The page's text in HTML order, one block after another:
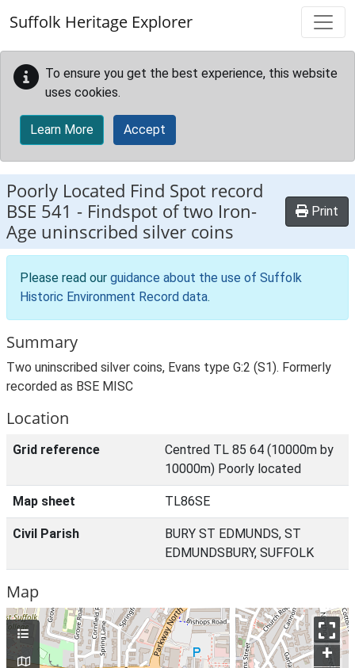
Suffolk Heritage Explorer
To ensure you get the best experience, this website
uses cookies.
Learn More Accept
Poorly Located Find Spot record
BSE 541 - Findspot of two Iron-
Age uninscribed silver coins
Print
Please read our guidance about the use of Suffolk
Historic Environment Record data.
Summary
Two uninscribed silver coins, Evans type G:2 (S1). Formerly
recorded as BSE MISC
Location
Grid reference
Centred TL 85 64 (10000m by
10000m) Poorly located
Map sheet TL86SE
Civil Parish
BURY ST EDMUNDS, ST
EDMUNDSBURY, SUFFOLK
Map
+